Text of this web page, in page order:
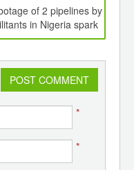
of 2 pipelines by
in Nigeria spark
oil rises above
POST COMMENT
*
*